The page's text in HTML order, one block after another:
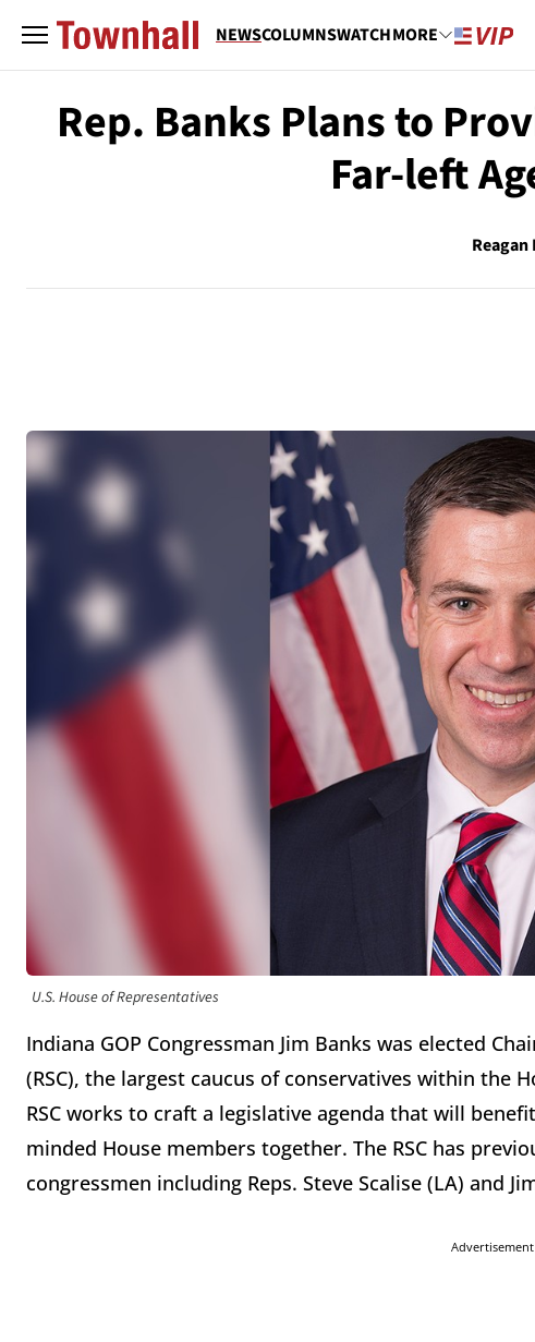
NEWSCOLUMNSWATCHMORE
Rep. Banks Plans to
Far-left
Reagan
U.S. House of Representatives
Indiana GOP Congressman Jim Banks was elected
(RSC), the largest caucus of conservatives within the
RSC works to craft a legislative agenda that will
minded House members together. The RSC has
congressmen including Reps. Steve Scalise (LA) and
Advertisement